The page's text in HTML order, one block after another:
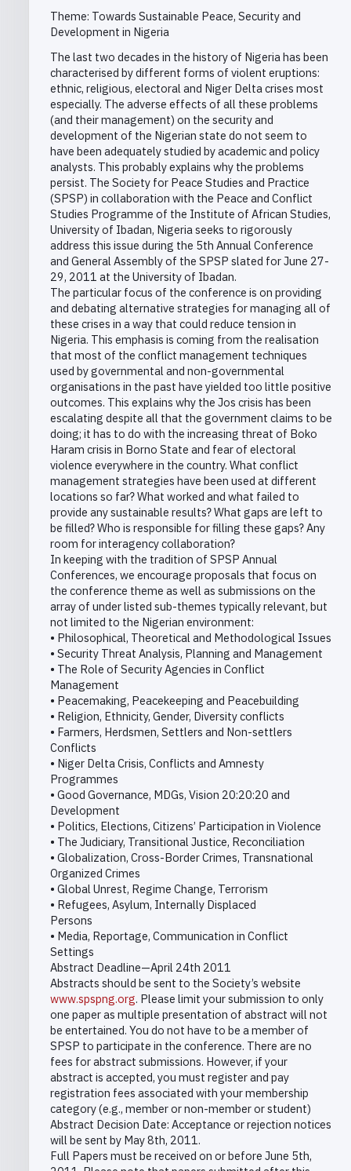
Theme: Towards Sustainable Peace, Security and
Development in Nigeria
The last two decades in the history of Nigeria has been
characterised by different forms of violent eruptions:
ethnic, religious, electoral and Niger Delta crises most
especially. The adverse effects of all these problems
(and their management) on the security and
development of the Nigerian state do not seem to
have been adequately studied by academic and policy
analysts. This probably explains why the problems
persist. The Society for Peace Studies and Practice
(SPSP) in collaboration with the Peace and Conflict
Studies Programme of the Institute of African Studies,
University of Ibadan, Nigeria seeks to rigorously
address this issue during the 5th Annual Conference
and General Assembly of the SPSP slated for June 27-
29, 2011 at the University of Ibadan.
The particular focus of the conference is on providing
and debating alternative strategies for managing all of
these crises in a way that could reduce tension in
Nigeria. This emphasis is coming from the realisation
that most of the conflict management techniques
used by governmental and non-governmental
organisations in the past have yielded too little positive
outcomes. This explains why the Jos crisis has been
escalating despite all that the government claims to be
doing; it has to do with the increasing threat of Boko
Haram crisis in Borno State and fear of electoral
violence everywhere in the country. What conflict
management strategies have been used at different
locations so far? What worked and what failed to
provide any sustainable results? What gaps are left to
be filled? Who is responsible for filling these gaps? Any
room for interagency collaboration?
In keeping with the tradition of SPSP Annual
Conferences, we encourage proposals that focus on
the conference theme as well as submissions on the
array of under listed sub-themes typically relevant, but
not limited to the Nigerian environment:
• Philosophical, Theoretical and Methodological Issues
• Security Threat Analysis, Planning and Management
• The Role of Security Agencies in Conflict
Management
• Peacemaking, Peacekeeping and Peacebuilding
• Religion, Ethnicity, Gender, Diversity conflicts
• Farmers, Herdsmen, Settlers and Non-settlers
Conflicts
• Niger Delta Crisis, Conflicts and Amnesty
Programmes
• Good Governance, MDGs, Vision 20:20:20 and
Development
• Politics, Elections, Citizens’ Participation in Violence
• The Judiciary, Transitional Justice, Reconciliation
• Globalization, Cross-Border Crimes, Transnational
Organized Crimes
• Global Unrest, Regime Change, Terrorism
• Refugees, Asylum, Internally Displaced
Persons
• Media, Reportage, Communication in Conflict
Settings
Abstract Deadline—April 24th 2011
Abstracts should be sent to the Society’s website
www.spspng.org. Please limit your submission to only
one paper as multiple presentation of abstract will not
be entertained. You do not have to be a member of
SPSP to participate in the conference. There are no
fees for abstract submissions. However, if your
abstract is accepted, you must register and pay
registration fees associated with your membership
category (e.g., member or non-member or student)
Abstract Decision Date: Acceptance or rejection notices
will be sent by May 8th, 2011.
Full Papers must be received on or before June 5th,